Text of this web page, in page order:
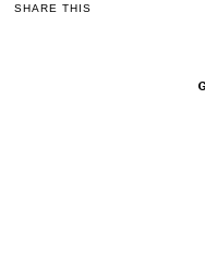
SHARE THIS